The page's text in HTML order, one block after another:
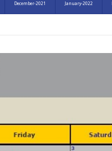
December-2021 January-2022